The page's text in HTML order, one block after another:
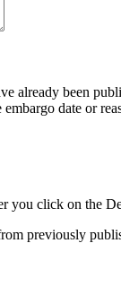
already been
date or
you click on the
previously